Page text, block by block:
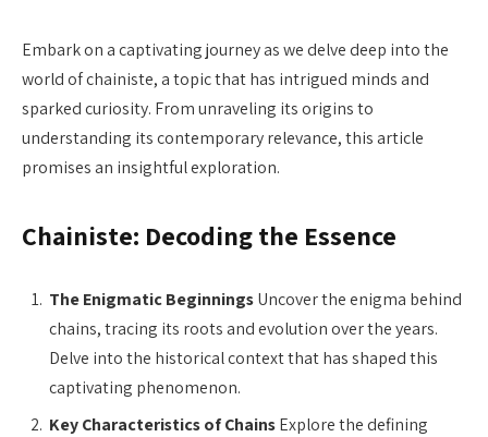
Embark on a captivating journey as we delve deep into the
world of chainiste, a topic that has intrigued minds and
sparked curiosity. From unraveling its origins to
understanding its contemporary relevance, this article
promises an insightful exploration.
Chainiste: Decoding the Essence
The Enigmatic BeginningsUncover the enigma behind
chains, tracing its roots and evolution over the years.
Delve into the historical context that has shaped this
captivating phenomenon.
Key Characteristics of ChainsExplore the defining